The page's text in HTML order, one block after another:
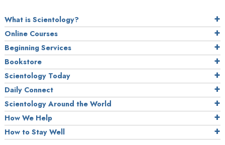
What is Scientology?
Online Courses
Beginning Services
Bookstore
Scientology Today
Daily Connect
Scientology Around the World
How We Help
How to Stay Well